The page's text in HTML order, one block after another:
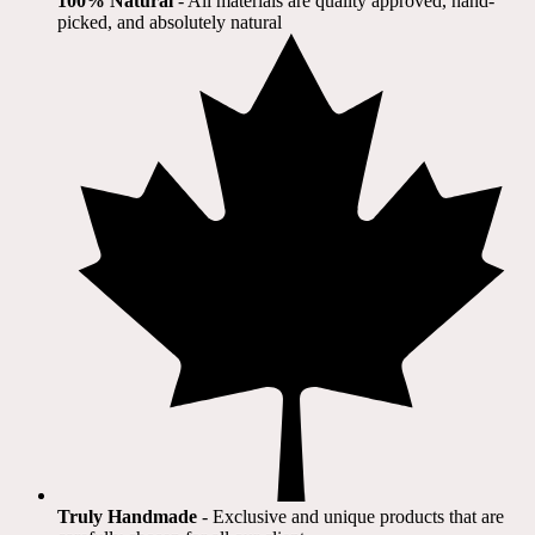
picked, and absolutely natural
Truly Handmade - Exclusive and unique products that are